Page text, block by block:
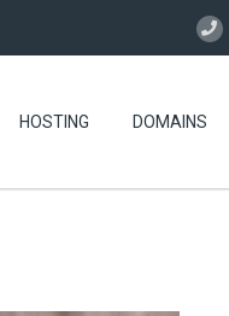
HOSTING DOMAINS